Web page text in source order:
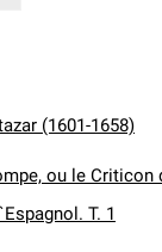
(1601-1658)
ou le Criticon
T. 1